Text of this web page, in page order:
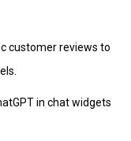
customer reviews to
in chat widgets